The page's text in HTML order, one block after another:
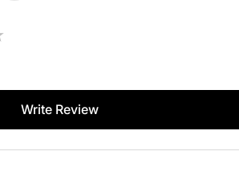
Write Review